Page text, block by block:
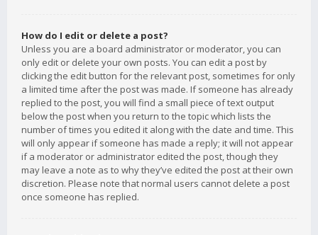
How do I edit or delete a post?
Unless you are a board administrator or moderator, you can
only edit or delete your own posts. You can edit a post by
clicking the edit button for the relevant post, sometimes for only
a limited time after the post was made. If someone has already
replied to the post, you will find a small piece of text output
below the post when you return to the topic which lists the
number of times you edited it along with the date and time. This
will only appear if someone has made a reply; it will not appear
if a moderator or administrator edited the post, though they
may leave a note as to why they’ve edited the post at their own
discretion. Please note that normal users cannot delete a post
once someone has replied.